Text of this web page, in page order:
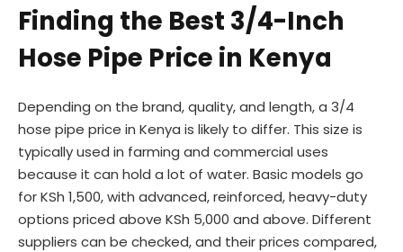
Finding the Best 3/4-Inch
Hose Pipe Price in Kenya
Depending on the brand, quality, and length, a 3/4
hose pipe price in Kenya is likely to differ. This size is
typically used in farming and commercial uses
because it can hold a lot of water. Basic models go
for KSh 1,500, with advanced, reinforced, heavy-duty
options priced above KSh 5,000 and above. Different
suppliers can be checked, and their prices compared,